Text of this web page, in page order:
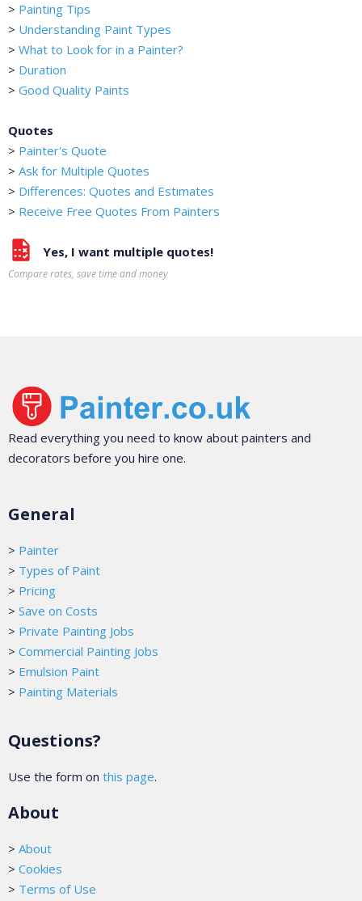
> Painting Tips
> Understanding Paint Types
> What to Look for in a Painter?
> Duration
> Good Quality Paints
Quotes
> Painter's Quote
> Ask for Multiple Quotes
> Differences: Quotes and Estimates
> Receive Free Quotes From Painters
Yes, I want multiple quotes!
Compare rates, save time and money
Read everything you need to know about painters and
decorators before you hire one.
General
> Painter
> Types of Paint
> Pricing
> Save on Costs
> Private Painting Jobs
> Commercial Painting Jobs
> Emulsion Paint
> Painting Materials
Questions?
Use the form on this page.
About
> About
> Cookies
> Terms of Use